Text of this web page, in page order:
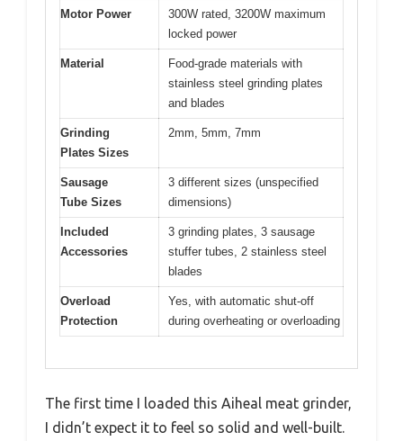
Motor Power
300W rated, 3200W maximum
locked power
Material
Food-grade materials with
stainless steel grinding plates
and blades
Grinding
Plates Sizes
2mm, 5mm, 7mm
Sausage
Tube Sizes
3 different sizes (unspecified
dimensions)
Included
Accessories
3 grinding plates, 3 sausage
stuffer tubes, 2 stainless steel
blades
Overload
Protection
Yes, with automatic shut-off
during overheating or overloading
The first time I loaded this Aiheal meat grinder,
I didn’t expect it to feel so solid and well-built.